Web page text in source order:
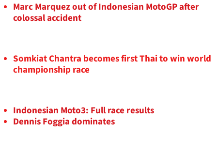
Marc Marquez out of Indonesian MotoGP after
colossal accident
Somkiat Chantra becomes first Thai to win world
championship race
Indonesian Moto3: Full race results
Dennis Foggia dominates